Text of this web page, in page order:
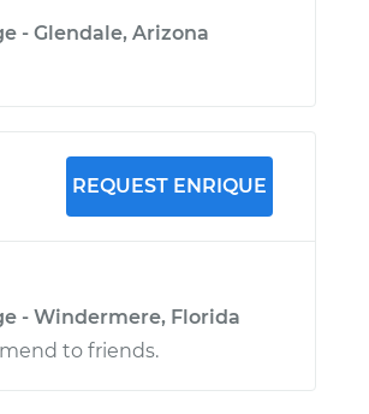
- Glendale, Arizona
REQUEST ENRIQUE
- Windermere, Florida
to friends.